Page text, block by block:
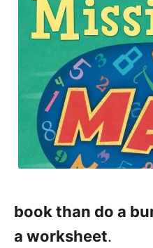
book than do a
a worksheet.